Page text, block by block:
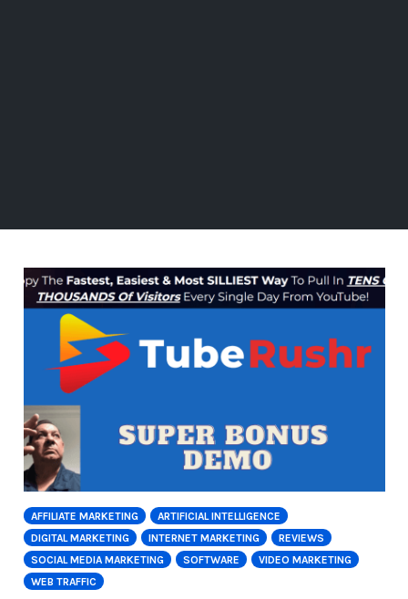
AFFILIATE MARKETING
ARTIFICIAL INTELLIGENCE
DIGITAL MARKETING
INTERNET MARKETING
REVIEWS
SOCIAL MEDIA MARKETING
SOFTWARE
VIDEO MARKETING
WEB TRAFFIC